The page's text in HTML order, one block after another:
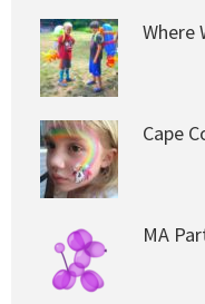
Where
Cape
MA